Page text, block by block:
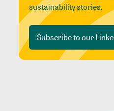
sustainability stories.
Subscribe to our